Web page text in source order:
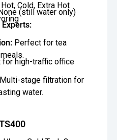
Hot, Cold, Extra Hot
(still water only)
Perfect for tea
for high-traffic office
Multi-stage filtration for
water.